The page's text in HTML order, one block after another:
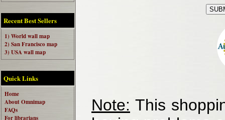
Recent Best Sellers
1) World wall map
2) San Francisco map
3) USA wall map
Quick Links
Home
About Omnimap
FAQs
For librarians
Note: This